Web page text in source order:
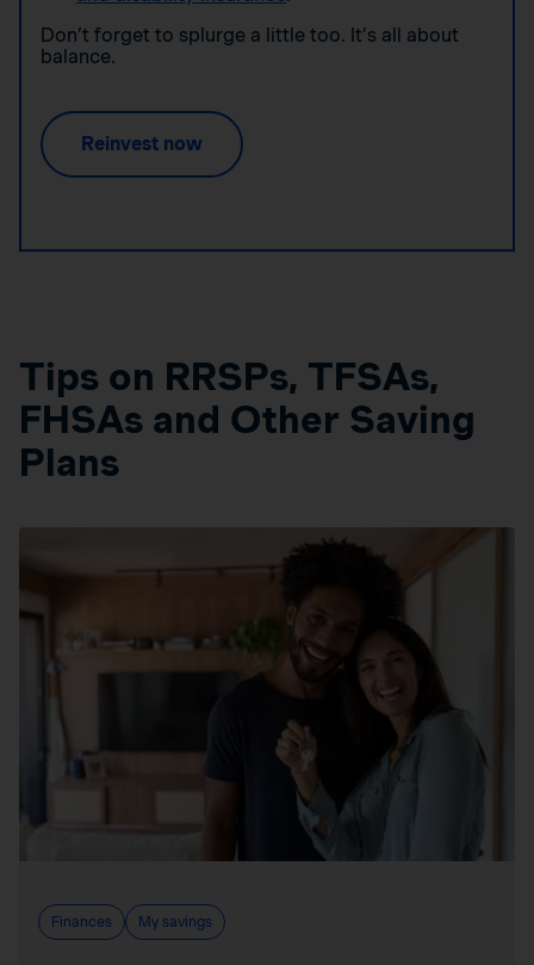
Don’t forget to splurge a little too. It’s all about
balance.
Reinvest now
Tips on RRSPs, TFSAs,
FHSAs and Other Saving
Plans
Finances My savings